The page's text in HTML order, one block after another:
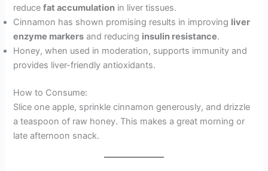
reducefat accumulation in liver tissues.
Cinnamon has shown promising results in improving liver
enzyme markers and reducing insulin resistance.
Honey, when used in moderation, supports immunity and
provides liver-friendly antioxidants.
How to Consume:
Slice one apple, sprinkle cinnamon generously, and drizzle
a teaspoon of raw honey. This makes a great morning or
late afternoon snack.